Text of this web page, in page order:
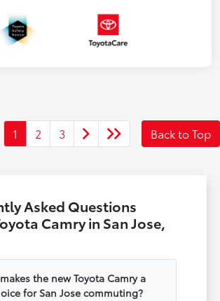
1 2 3 Back to Top
Asked Questions
Camry in San Jose,
the new Toyota Camry a
for San Jose commuting?